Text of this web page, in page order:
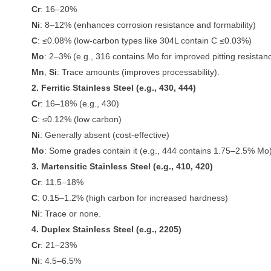
Cr: 16–20%
Ni: 8–12% (enhances corrosion resistance and formability)
C: ≤0.08% (low-carbon types like 304L contain C ≤0.03%)
Mo: 2–3% (e.g., 316 contains Mo for improved pitting
Mn ,Si: Trace amounts (improves processability).
2. Ferritic Stainless Steel (e.g., 430, 444)
Cr: 16–18% (e.g., 430)
C: ≤0.12% (low carbon)
Ni: Generally absent (cost-effective)
Mo: Some grades contain it (e.g., 444 contains 1.75–2.5% Mo).
3. Martensitic Stainless Steel (e.g., 410, 420)
Cr: 11.5–18%
C: 0.15–1.2% (high carbon for increased hardness)
Ni: Trace or none.
4. Duplex Stainless Steel (e.g., 2205)
Cr: 21–23%
Ni: 4.5–6.5%